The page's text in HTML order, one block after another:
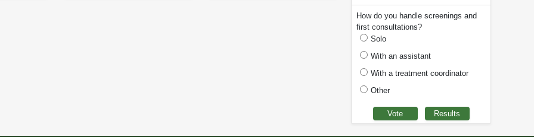
How do you handle screenings and
first consultations?
Solo
With an assistant
With a treatment coordinator
Other